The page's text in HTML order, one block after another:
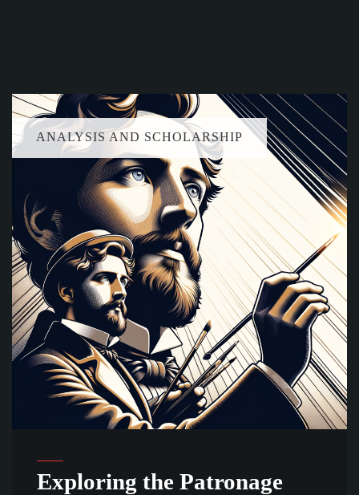
ANALYSIS AND SCHOLARSHIP
Exploring the Patronage